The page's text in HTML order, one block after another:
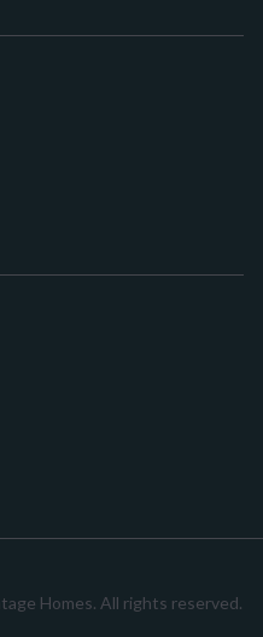
Homes. All rights reserved.